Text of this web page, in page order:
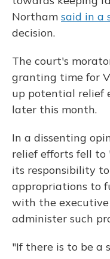
Northam said in a
decision.
The court's
granting time for
up potential relief
later this month.
In a dissenting
relief efforts fell
its responsibility
appropriations to
with the
administer such
"If there is to be a